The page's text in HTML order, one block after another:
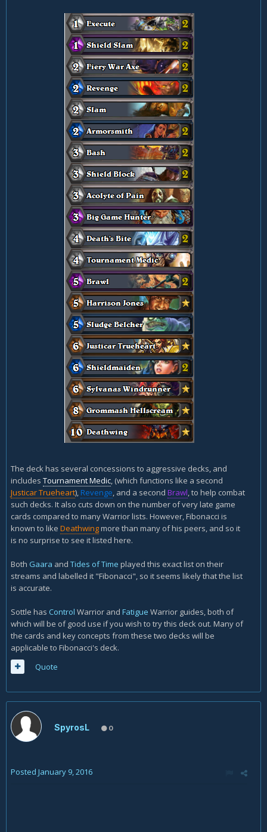
The deck has several concessions to aggressive decks, and
includes Tournament Medic, (which functions like a second
Justicar Trueheart), Revenge, and a second Brawl, to help combat
such decks. It also cuts down on the number of very late game
cards compared to many Warrior lists. However, Fibonacci is
known to like Deathwingmore than many of his peers, and so it
is no surprise to see it listed here.
Both Gaara and Tides of Time played this exact list on their
streams and labelled it "Fibonacci", so it seems likely that the list
is accurate.
Sottle has Control Warrior and Fatigue Warrior guides, both of
which will be of good use if you wish to try this deck out. Many of
the cards and key concepts from these two decks will be
applicable to Fibonacci's deck.
Quote
SpyrosL 0
Posted January 9, 2016